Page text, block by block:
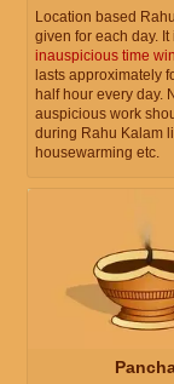
Location based
given for each day. It
inauspicious time
lasts approximately
half hour every day.
auspicious work
during Rahu Kalam
housewarming etc.